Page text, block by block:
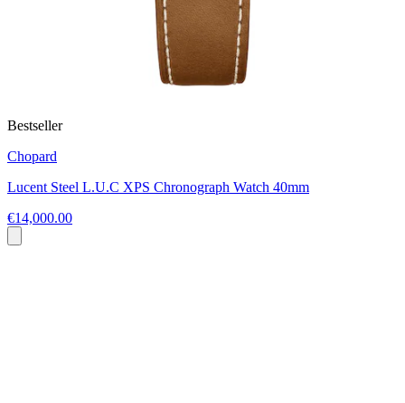
Bestseller
Chopard
Lucent Steel L.U.C XPS Chronograph Watch 40mm
€14,000.00